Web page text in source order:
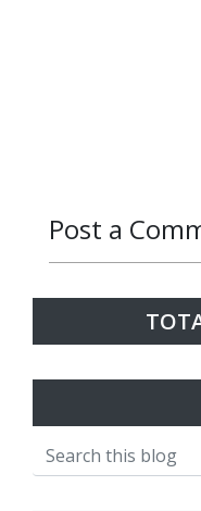
Post a